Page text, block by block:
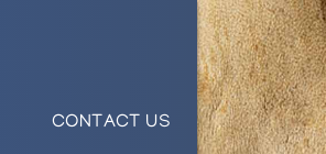
CONTACT US